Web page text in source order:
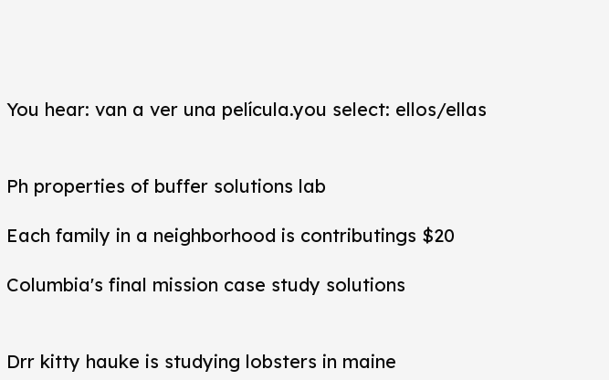
You hear: van a ver una película.you select: ellos/ellas
Ph properties of buffer solutions lab
Each family in a neighborhood is contributings $20
Columbia's final mission case study solutions
Drr kitty hauke is studying lobsters in maine